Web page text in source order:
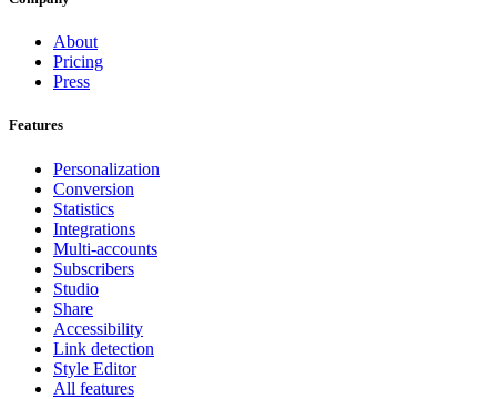
About
Pricing
Press
Features
Personalization
Conversion
Statistics
Integrations
Multi-accounts
Subscribers
Studio
Share
Accessibility
Link detection
Style Editor
All features